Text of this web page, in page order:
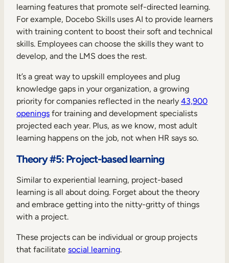
learning features that promote self-directed learning.
For example, Docebo Skills uses AI to provide learners
with training content to boost their soft and technical
skills. Employees can choose the skills they want to
develop, and the LMS does the rest.
It’s a great way to upskill employees and plug
knowledge gaps in your organization, a growing
priority for companies reflected in the nearly 43,900
openings for training and development specialists
projected each year. Plus, as we know, most adult
learning happens on the job, not when HR says so.
Theory #5: Project-based learning
Similar to experiential learning, project-based
learning is all about doing. Forget about the theory
and embrace getting into the nitty-gritty of things
with a project.
These projects can be individual or group projects
that facilitate social learning.